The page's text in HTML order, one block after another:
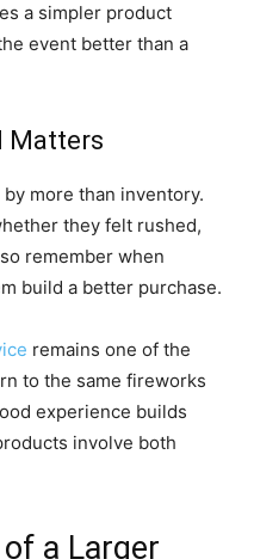
a simpler product
event better than a
Matters
more than inventory.
they felt rushed,
remember when
build a better purchase.
remains one of the
to the same fireworks
experience builds
involve both
a Larger